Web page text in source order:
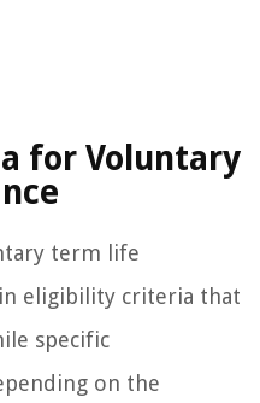
for Voluntary
term life
eligibility criteria that
specific
on the